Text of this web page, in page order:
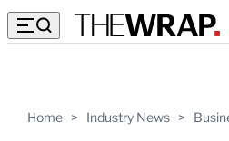
Home > Industry News >